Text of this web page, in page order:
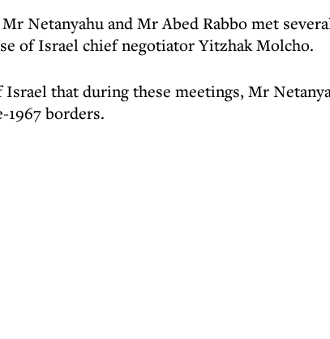
Netanyahu and Mr Abed Rabbo met
of Israel chief negotiator Yitzhak Molcho.
that during these meetings, Mr
1967 borders.